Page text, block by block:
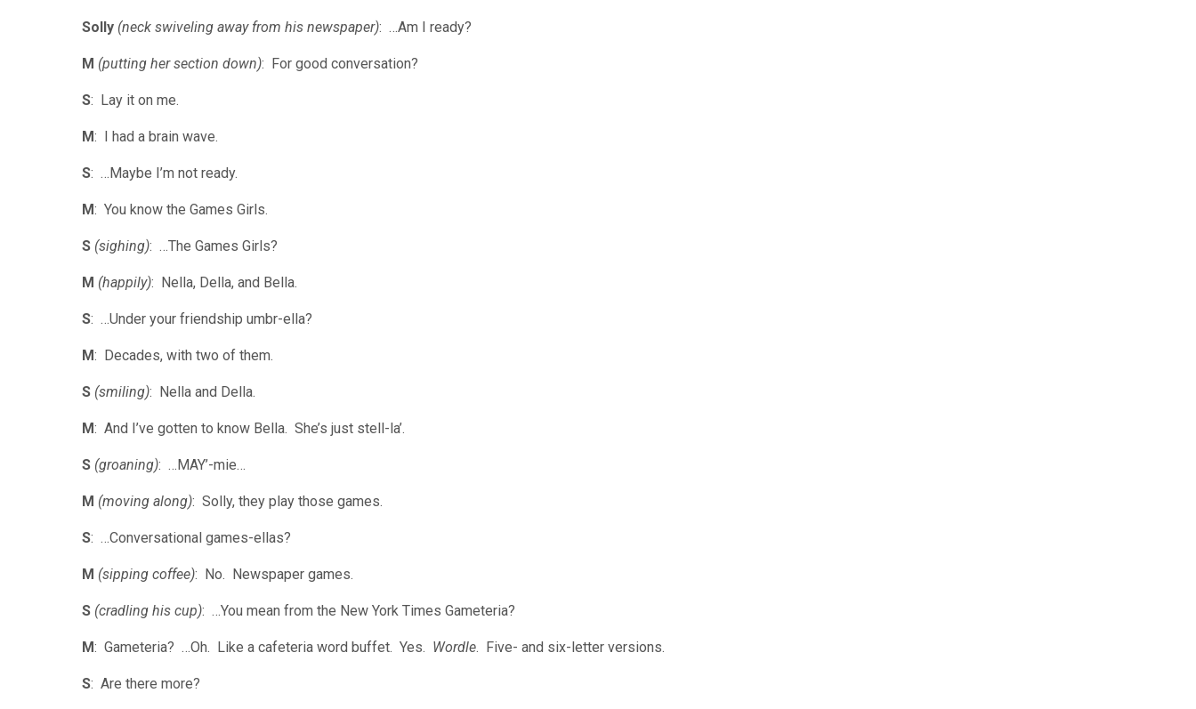
Solly (neck swiveling away from his newspaper): …Am I ready?
M (putting her section down): For good conversation?
S: Lay it on me.
M: I had a brain wave.
S: …Maybe I’m not ready.
M: You know the Games Girls.
S (sighing): …The Games Girls?
M (happily): Nella, Della, and Bella.
S: …Under your friendship umbr-ella?
M: Decades, with two of them.
S (smiling): Nella and Della.
M: And I’ve gotten to know Bella. She’s just stell-la’.
S (groaning): …MAY’-mie…
M (moving along): Solly, they play those games.
S: …Conversational games-ellas?
M (sipping coffee): No. Newspaper games.
S (cradling his cup): …You mean from the New York Times Gameteria?
M: Gameteria? …Oh. Like a cafeteria word buffet. Yes. Wordle. Five- and six-letter versions.
S: Are there more?